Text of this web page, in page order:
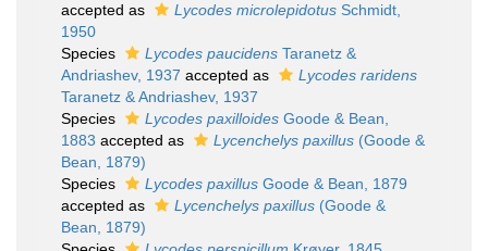
accepted as
Lycodes microlepidotus Schmidt,
1950
Species
Lycodes paucidens Taranetz &
Andriashev, 1937 accepted as
Lycodes raridens
Taranetz & Andriashev, 1937
Species
Lycodes paxilloides Goode & Bean,
1883 accepted as Lycenchelys paxillus (Goode &
Bean, 1879)
Species
Lycodes paxillus Goode & Bean, 1879
accepted as
Lycenchelys paxillus (Goode &
Bean, 1879)